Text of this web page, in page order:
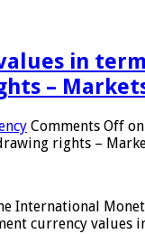
​​in
–
Comments Off
rights –
International
currency values